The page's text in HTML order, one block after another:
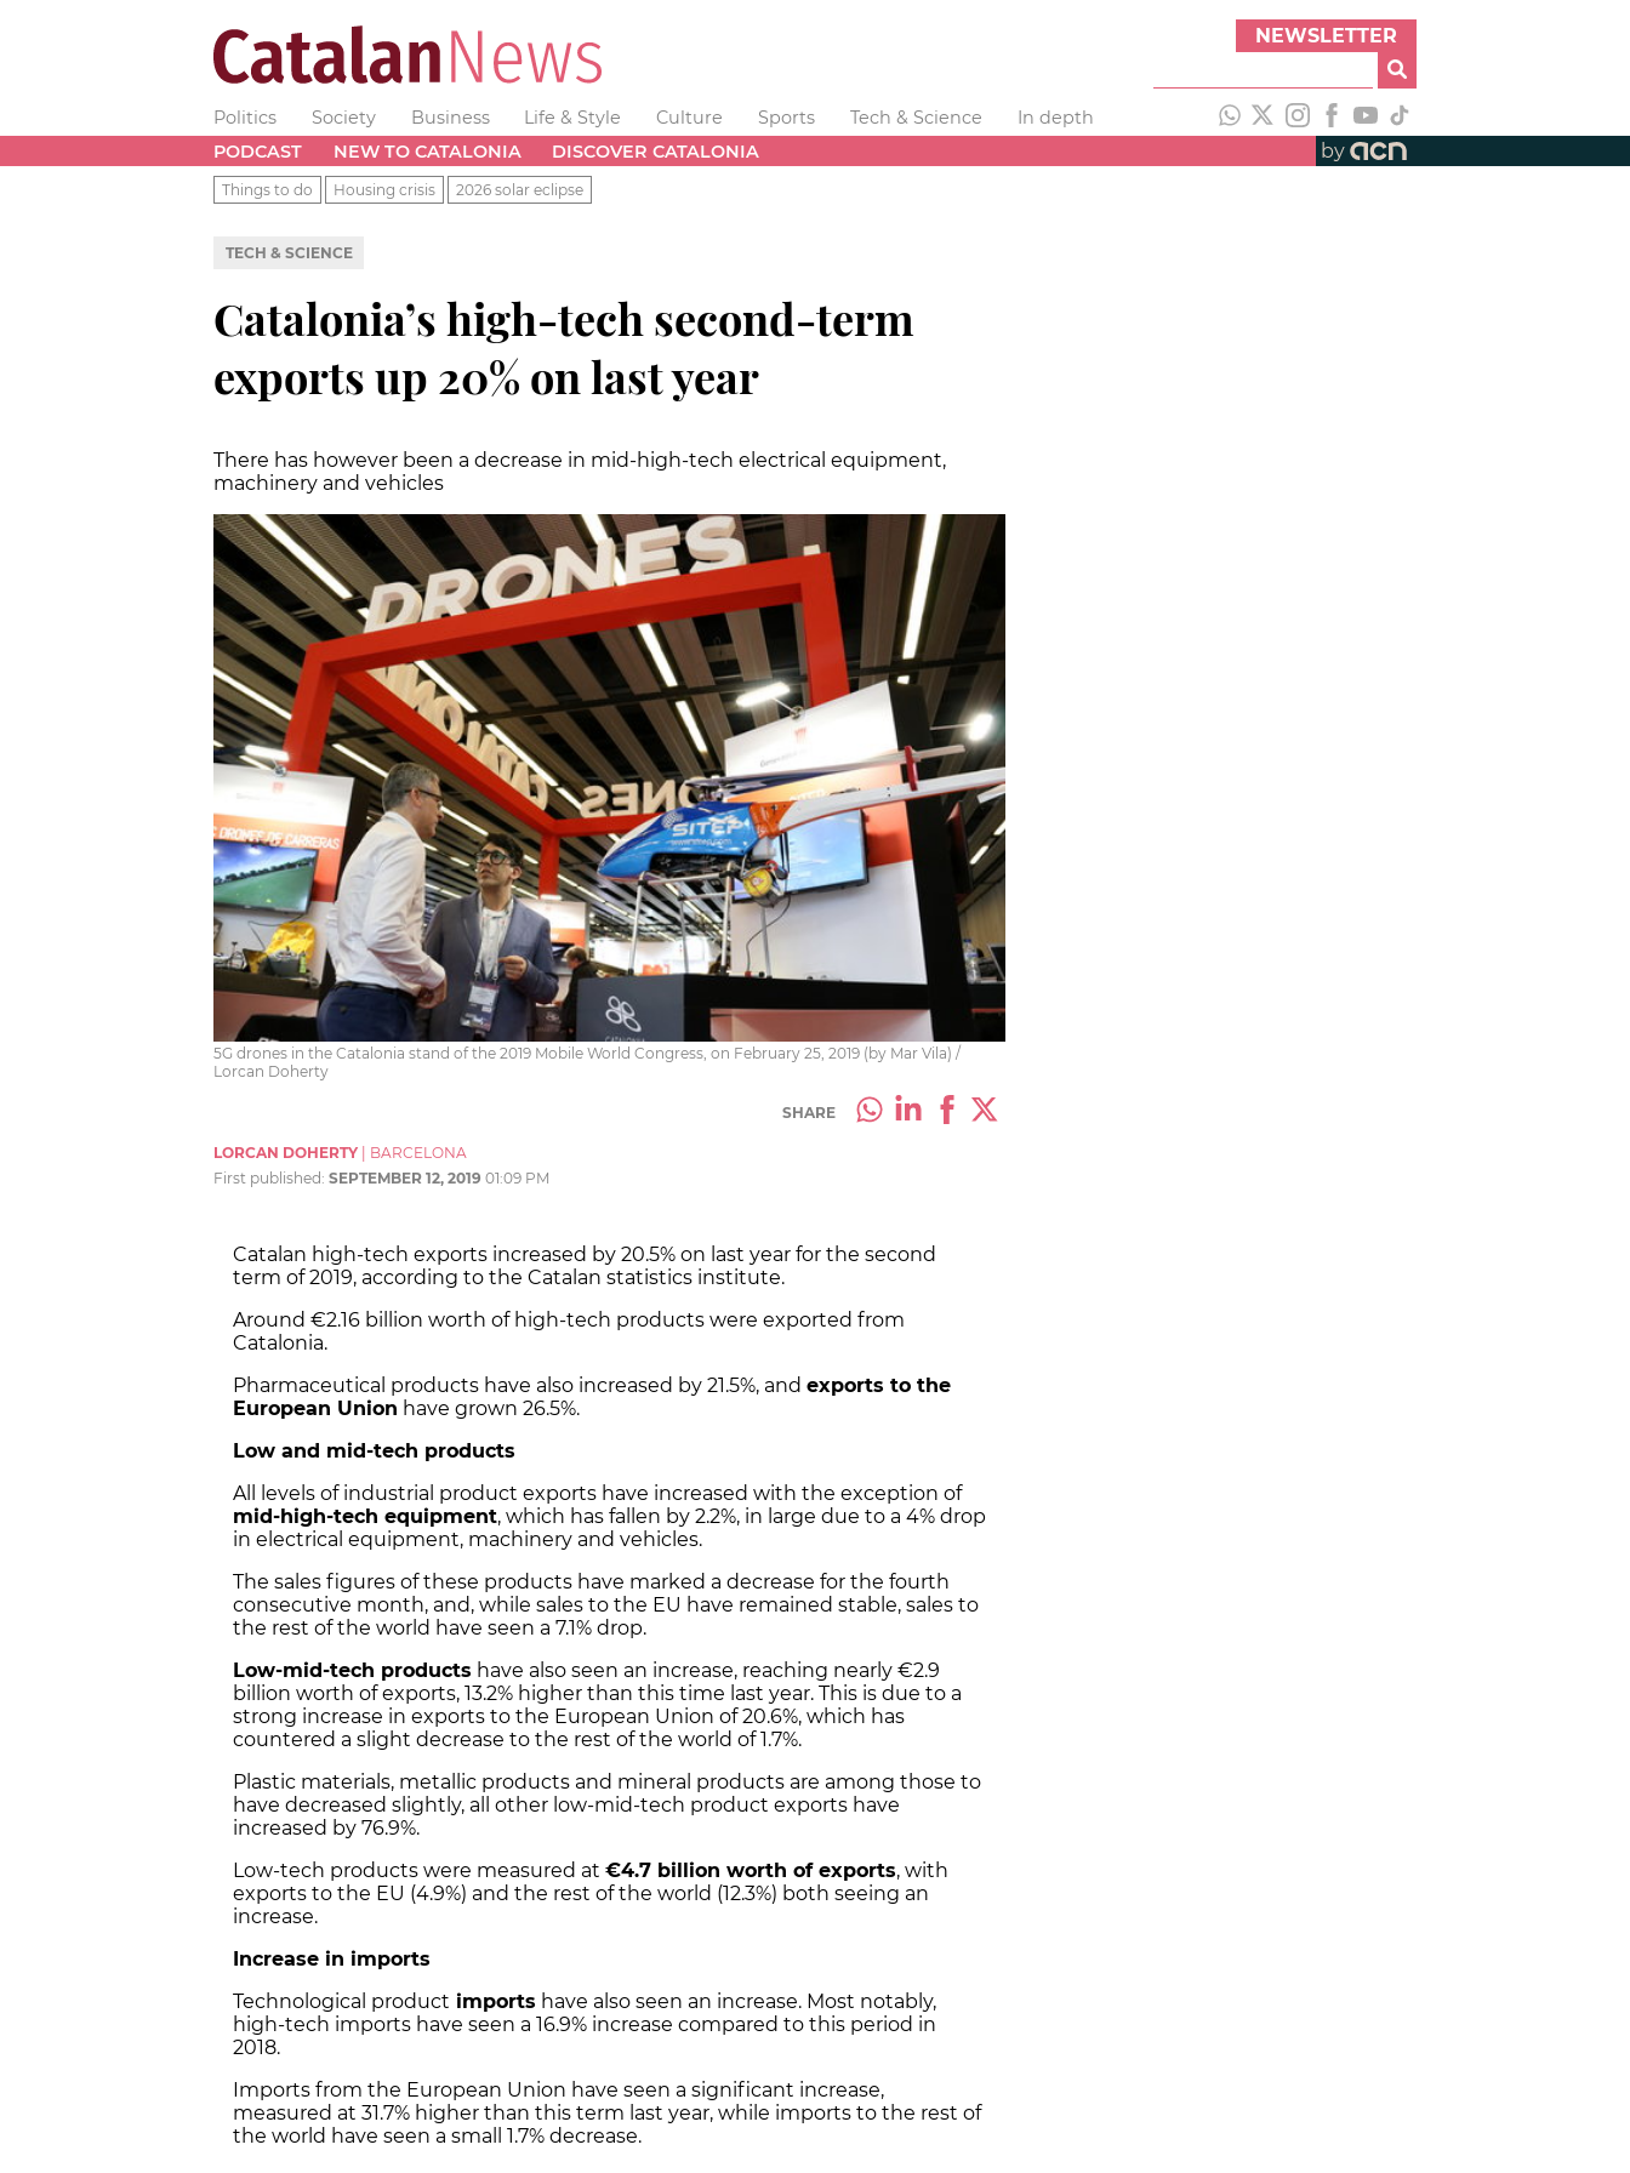
NEWSLETTER
Politics Society Business Life & Style Culture Sports Tech & Science
In depth
PODCAST
NEW TO CATALONIA DISCOVER CATALONIA by
Things to do Housing crisis 2026 solar eclipse
TECH & SCIENCE
Catalonia’s high-tech second-term
exports up 20% on last year
There has however been a decrease in mid-high-tech electrical equipment,
machinery and vehicles
5G drones in the Catalonia stand of the 2019 Mobile World Congress, on February 25, 2019 (by Mar Vila) /
Lorcan Doherty
SHARE
LORCAN DOHERTY
BARCELONA
First published: SEPTEMBER 12, 2019 01:09 PM
Catalan high-tech exports increased by 20.5% on last year for the second
term of 2019, according to the Catalan statistics institute.
Around €2.16 billion worth of high-tech products were exported from
Catalonia.
Pharmaceutical products have also increased by 21.5%, and exports to the
European Union have grown 26.5%.
Low and mid-tech products
All levels of industrial product exports have increased with the exception of
mid-high-tech equipment, which has fallen by 2.2%, in large due to a 4% drop
in electrical equipment, machinery and vehicles.
The sales figures of these products have marked a decrease for the fourth
consecutive month, and, while sales to the EU have remained stable, sales to
the rest of the world have seen a 7.1% drop.
Low-mid-tech products have also seen an increase, reaching nearly €2.9
billion worth of exports, 13.2% higher than this time last year. This is due to a
strong increase in exports to the European Union of 20.6%, which has
countered a slight decrease to the rest of the world of 1.7%.
Plastic materials, metallic products and mineral products are among those to
have decreased slightly, all other low-mid-tech product exports have
increased by 76.9%.
Low-tech products were measured at €4.7 billion worth of exports, with
exports to the EU (4.9%) and the rest of the world (12.3%) both seeing an
increase.
Increase in imports
Technological product imports have also seen an increase. Most notably,
high-tech imports have seen a 16.9% increase compared to this period in
2018.
Imports from the European Union have seen a significant increase,
measured at 31.7% higher than this term last year, while imports to the rest of
the world have seen a small 1.7% decrease.